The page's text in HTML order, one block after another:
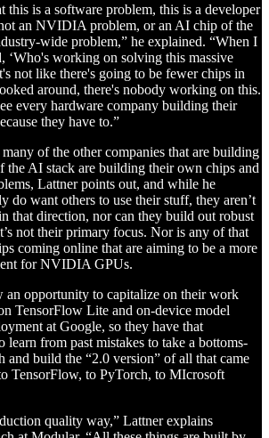
this is a software problem, this is a developer
an NVIDIA problem, or an AI chip of the
wide problem,” he explained. “When I
‘Who's working on solving this massive
not like there's going to be fewer chips in
around, there's nobody working on this.
every hardware company building their
they have to.”
of the other companies that are building
the AI stack are building their own chips and
Lattner points out, and while he
do want others to use their stuff, they aren’t
that direction, nor can they build out robust
not their primary focus. Nor is any of that
coming online that are aiming to be a more
for NVIDIA GPUs.
an opportunity to capitalize on their work
TensorFlow Lite and on-device model
at Google, so they have that
learn from past mistakes to take a bottoms-
and build the “2.0 version” of all that came
TensorFlow, to PyTorch, to MIcrosoft
quality way,” Lattner explains